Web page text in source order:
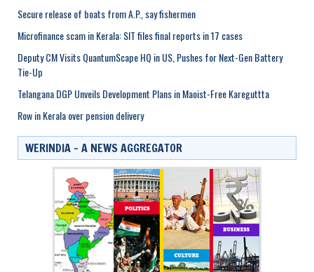
Secure release of boats from A.P., say fishermen
Microfinance scam in Kerala: SIT files final reports in 17 cases
Deputy CM Visits QuantumScape HQ in US, Pushes for Next-Gen Battery
Tie-Up
Telangana DGP Unveils Development Plans in Maoist-Free Kareguttta
Row in Kerala over pension delivery
WERINDIA – A NEWS AGGREGATOR